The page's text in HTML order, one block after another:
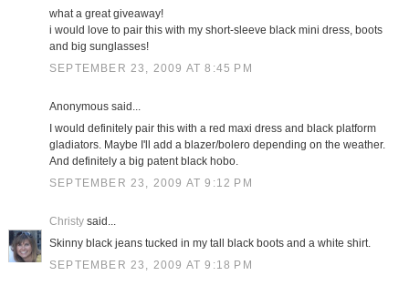
what a great giveaway!
i would love to pair this with my short-sleeve black mini dress, boots
and big sunglasses!
SEPTEMBER 23, 2009 AT 8:45 PM
Anonymous said...
I would definitely pair this with a red maxi dress and black platform
gladiators. Maybe I'll add a blazer/bolero depending on the weather.
And definitely a big patent black hobo.
SEPTEMBER 23, 2009 AT 9:12 PM
Christysaid...
Skinny black jeans tucked in my tall black boots and a white shirt.
SEPTEMBER 23, 2009 AT 9:18 PM